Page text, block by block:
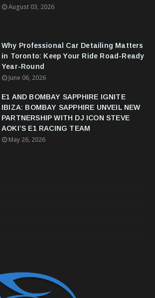
August 03, 2026
Why Professional Car Detailing Matters
in Toronto: Keep Your Ride Road-Ready
Year-Round
June 06, 2026
E1 AND BOMBAY SAPPHIRE IGNITE
IBIZA: BOMBAY SAPPHIRE UNVEIL NEW
PARTNERSHIP WITH DJ ICON STEVE
AOKI’S E1 RACING TEAM
May 26, 2026